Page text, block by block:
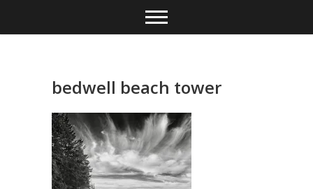
content
bedwell beach tower